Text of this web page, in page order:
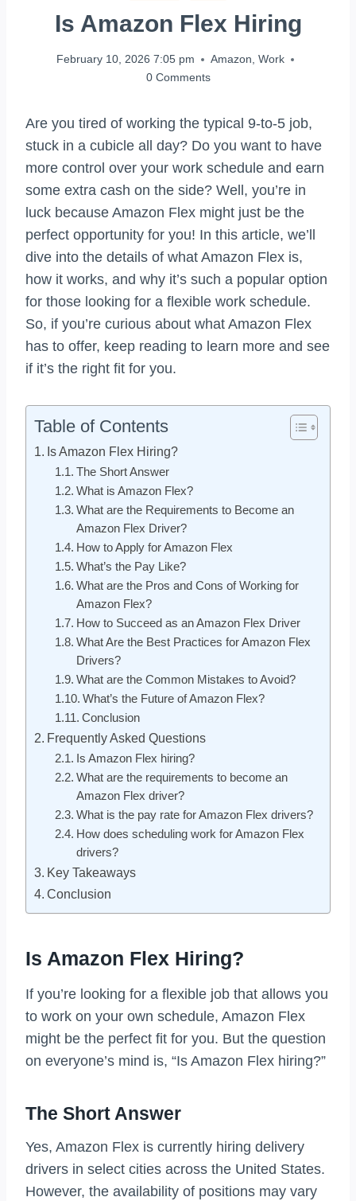
Is Amazon Flex Hiring
February 10, 2026 7:05 pm Amazon, Work
0 Comments
Are you tired of working the typical 9-to-5 job,
stuck in a cubicle all day? Do you want to have
more control over your work schedule and earn
some extra cash on the side? Well, you’re in
luck because Amazon Flex might just be the
perfect opportunity for you! In this article, we’ll
dive into the details of what Amazon Flex is,
how it works, and why it’s such a popular option
for those looking for a flexible work schedule.
So, if you’re curious about what Amazon Flex
has to offer, keep reading to learn more and see
if it’s the right fit for you.
Table of Contents
Is Amazon Flex Hiring?
The Short Answer
What is Amazon Flex?
What are the Requirements to Become an
Amazon Flex Driver?
How to Apply for Amazon Flex
What’s the Pay Like?
What are the Pros and Cons of Working for
Amazon Flex?
How to Succeed as an Amazon Flex Driver
What Are the Best Practices for Amazon Flex
Drivers?
What are the Common Mistakes to Avoid?
What’s the Future of Amazon Flex?
Conclusion
Frequently Asked Questions
Is Amazon Flex hiring?
What are the requirements to become an
Amazon Flex driver?
What is the pay rate for Amazon Flex drivers?
How does scheduling work for Amazon Flex
drivers?
Key Takeaways
Conclusion
Is Amazon Flex Hiring?
If you’re looking for a flexible job that allows you
to work on your own schedule, Amazon Flex
might be the perfect fit for you. But the question
on everyone’s mind is, “Is Amazon Flex hiring?”
The Short Answer
Yes, Amazon Flex is currently hiring delivery
drivers in select cities across the United States.
However, the availability of positions may vary